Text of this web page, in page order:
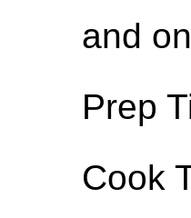
and
Prep
Cook